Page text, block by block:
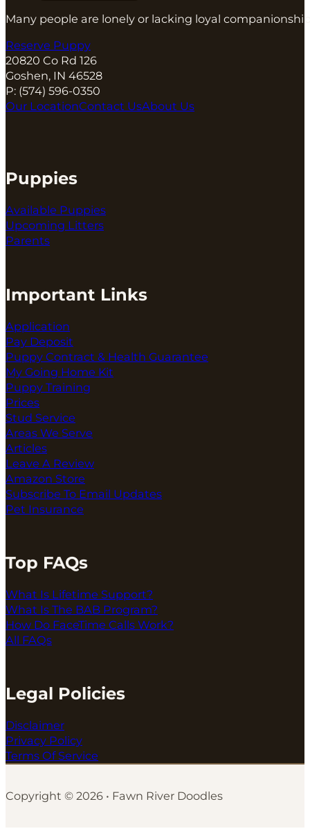
Many people are lonely or lacking loyal
Reserve Puppy
20820 Co Rd 126
Goshen, IN 46528
P: (574) 596-0350
Our LocationContact UsAbout Us
Puppies
Available Puppies
Upcoming Litters
Parents
Important Links
Application
Pay Deposit
Puppy Contract & Health Guarantee
My Going Home Kit
Puppy Training
Prices
Stud Service
Areas We Serve
Articles
Leave A Review
Amazon Store
Subscribe To Email Updates
Pet Insurance
Top FAQs
What Is Lifetime Support?
What Is The BAB Program?
How Do FaceTime Calls Work?
All FAQs
Legal Policies
Disclaimer
Privacy Policy
Terms Of Service
Copyright © 2026 • Fawn River Doodles